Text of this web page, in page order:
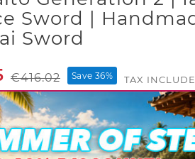
Sword |
Sword
€416.02 Save 36% TAX